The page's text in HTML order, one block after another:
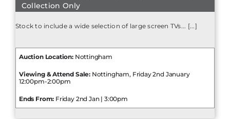
Collection Only
Stock to include a wide selection of large screen TVs... [...]
Auction Location:Nottingham
Viewing & Attend Sale: Nottingham, Friday 2nd January
12:00pm-2:00pm
Ends From: Friday 2nd Jan | 3:00pm